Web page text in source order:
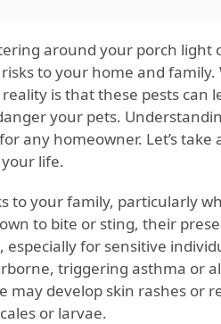
around your porch light
to your home and
is that these pests can
your pets.
any homeowner. Let’s take
life.
to your family, particularly
to bite or sting, their
for sensitive
triggering asthma or
may develop skin rashes or
or larvae.